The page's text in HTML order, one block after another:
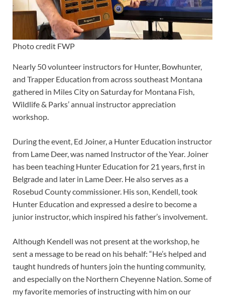
Photo credit FWP
Nearly 50 volunteer instructors for Hunter, Bowhunter,
and Trapper Education from across southeast Montana
gathered in Miles City on Saturday for Montana Fish,
Wildlife & Parks’ annual instructor appreciation
workshop.
During the event, Ed Joiner, a Hunter Education instructor
from Lame Deer, was named Instructor of the Year. Joiner
has been teaching Hunter Education for 21 years, first in
Belgrade and later in Lame Deer. He also serves as a
Rosebud County commissioner. His son, Kendell, took
Hunter Education and expressed a desire to become a
junior instructor, which inspired his father’s involvement.
Although Kendell was not present at the workshop, he
sent a message to be read on his behalf: “He’s helped and
taught hundreds of hunters join the hunting community,
and especially on the Northern Cheyenne Nation. Some of
my favorite memories of instructing with him on our